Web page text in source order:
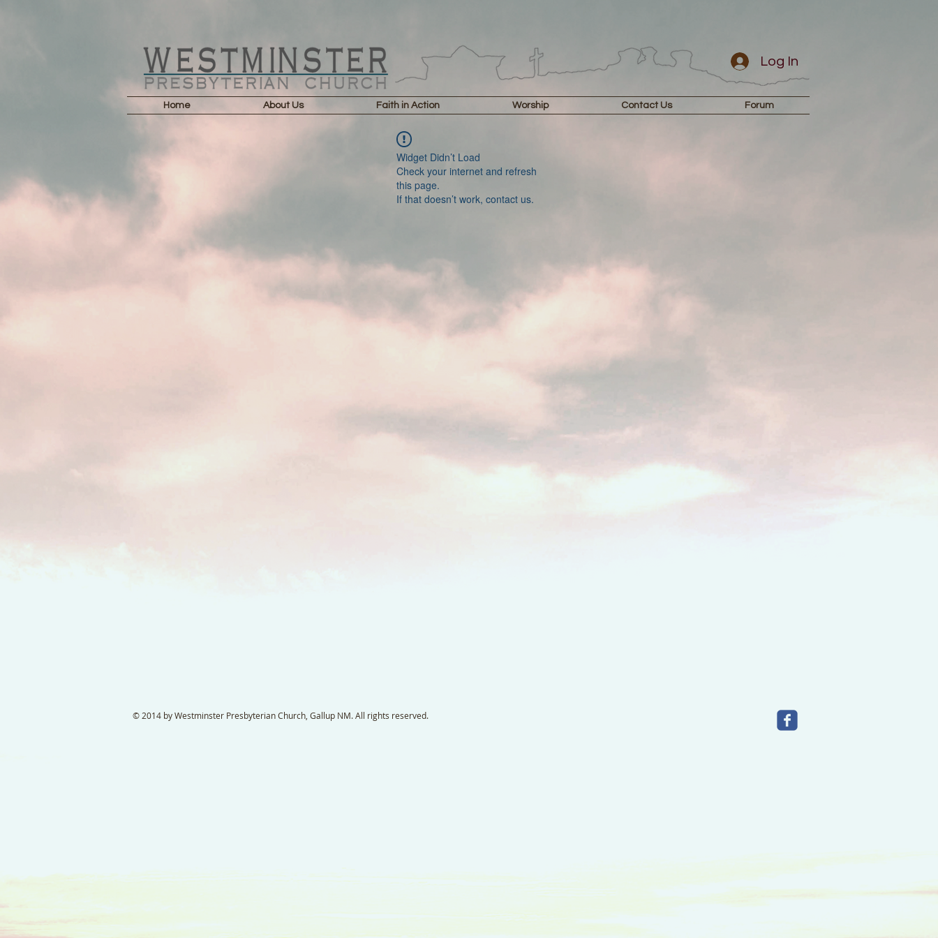
Home About Us Faith in Action Worship Contact Us Forum
Log In
Widget Didn’t Load
Check your internet and refresh
this page.
If that doesn’t work, contact us.
© 2014 by Westminster Presbyterian Church, Gallup NM. All rights reserved.